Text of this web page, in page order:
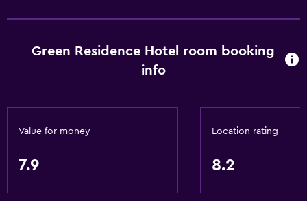
Green Residence Hotel room booking
info
Value for money
7.9
Location rating
8.2